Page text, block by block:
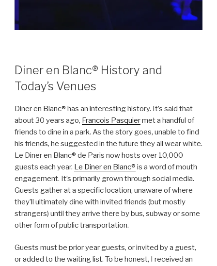
Diner en Blanc® History and
Today’s Venues
Diner en Blanc® has an interesting history. It’s said that
about 30 years ago, Francois Pasquiermet a handful of
friends to dine in a park. As the story goes, unable to find
his friends, he suggested in the future they all wear white.
Le Diner en Blanc® de Paris now hosts over 10,000
guests each year. Le Diner en Blanc® is a word of mouth
engagement. It’s primarily grown through social media.
Guests gather at a specific location, unaware of where
they’ll ultimately dine with invited friends (but mostly
strangers) until they arrive there by bus, subway or some
other form of public transportation.
Guests must be prior year guests, or invited by a guest,
or added to the waiting list. To be honest, I received an